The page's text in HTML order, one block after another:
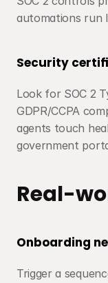
automations run
Security
Look for SOC 2
GDPR/CCPA
agents touch
government
Real-
Onboarding
Trigger a